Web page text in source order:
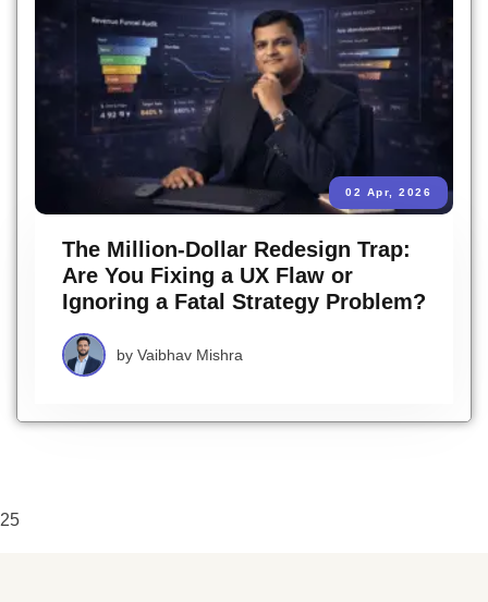
02 Apr, 2026
The Million-Dollar Redesign Trap:
Are You Fixing a UX Flaw or
Ignoring a Fatal Strategy Problem?
by Vaibhav Mishra
25